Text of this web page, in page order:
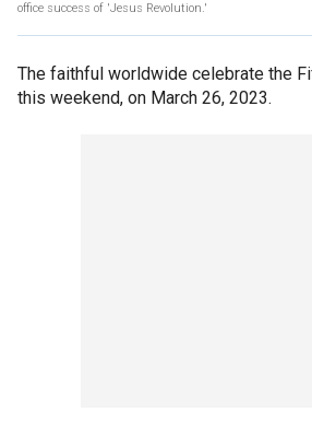
office success of 'Jesus Revolution.'
The faithful worldwide celebrate the
this weekend, on March 26, 2023.